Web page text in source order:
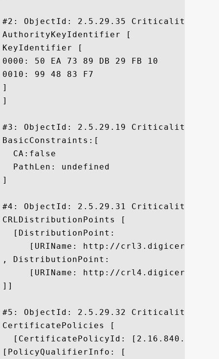
#2: ObjectId: 2.5.29.35
AuthorityKeyIdentifier [
KeyIdentifier [
0000: 50 EA 73 89 DB 29 FB 10	8F 9E E5 01 20 D4 DE 79  P.s..)...... ..y
0010: 99 48 83 F7					 .H..
]
]
#3: ObjectId: 2.5.29.19 Criticality=true
BasicConstraints:[
  CA:false
  PathLen: undefined
]
#4: ObjectId: 2.5.29.31
CRLDistributionPoints [
  [DistributionPoint:
[URIName: http://
, DistributionPoint:
[URIName: http://
]]
#5: ObjectId: 2.5.29.32
CertificatePolicies [
[CertificatePolicyId:
[PolicyQualifierInfo: [